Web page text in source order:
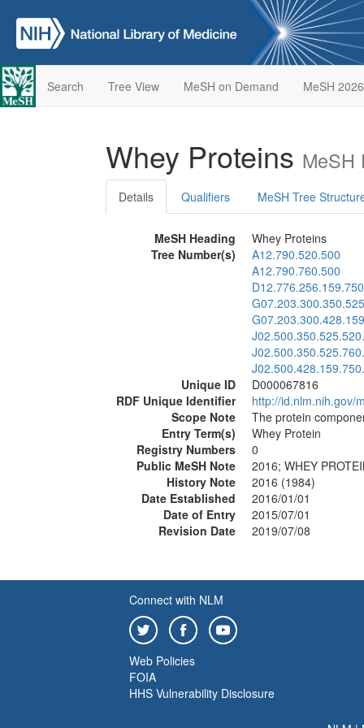
Search Tree View MeSH on Demand MeSH 2026
Whey Proteins MeSH
Details Qualifiers MeSH Tree
MeSH Heading
Whey Proteins
Tree Number(s)
A12.790.520.500
A12.790.760.500
Unique ID
D000067816
RDF Unique Identifier
http://id.nlm.nih.gov/
Scope Note
The protein
Entry Term(s)
Whey Protein
Registry Numbers
0
Public MeSH Note
2016; WHEY
History Note
2016 (1984)
Date Established
2016/01/01
Date of Entry
2015/07/01
Revision Date
2019/07/08
Connect with NLM
Web Policies
FOIA
HHS Vulnerability Disclosure